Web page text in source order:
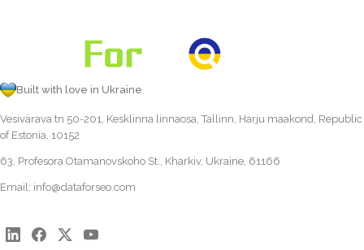
Built with love in Ukraine
Vesivärava tn 50-201, Kesklinna linnaosa, Tallinn, Harju maakond, Republic
of Estonia, 10152
63, Profesora Otamanovskoho St., Kharkiv, Ukraine, 61166
Email: info@dataforseo.com